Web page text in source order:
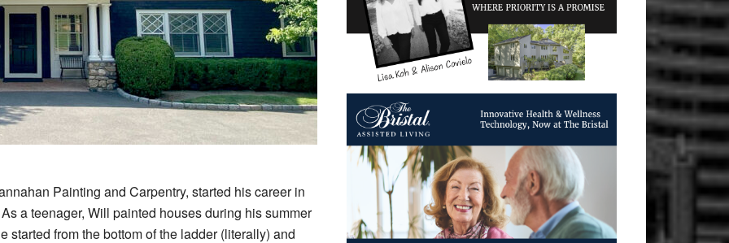
Painting and Carpentry, started his career in
a teenager, Will painted houses during his summer
from the bottom of the ladder (literally) and